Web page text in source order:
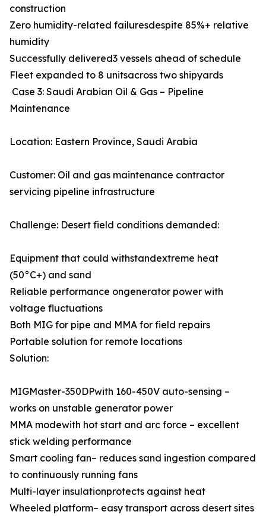
construction
Zero humidity-related failuresdespite 85%+ relative
humidity
Successfully delivered3 vessels ahead of schedule
Fleet expanded to 8 unitsacross two shipyards
Case 3: Saudi Arabian Oil & Gas – Pipeline
Maintenance
Location: Eastern Province, Saudi Arabia
Customer: Oil and gas maintenance contractor
servicing pipeline infrastructure
Challenge: Desert field conditions demanded:
Equipment that could withstandextreme heat
(50°C+) and sand
Reliable performance ongenerator power with
voltage fluctuations
Both MIG for pipe and MMA for field repairs
Portable solution for remote locations
Solution:
MIGMaster-350DPwith 160-450V auto-sensing –
works on unstable generator power
MMA modewith hot start and arc force – excellent
stick welding performance
Smart cooling fan– reduces sand ingestion compared
to continuously running fans
Multi-layer insulationprotects against heat
Wheeled platform– easy transport across desert sites